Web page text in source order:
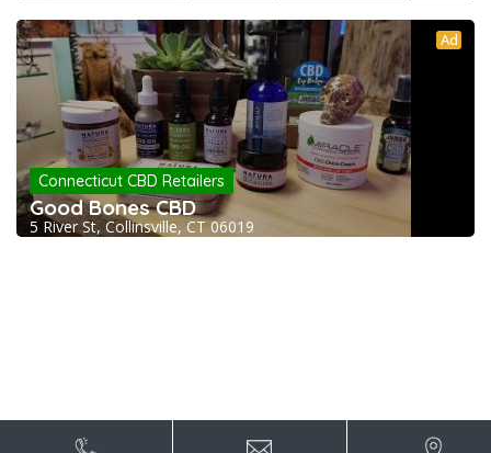
Ad
Connecticut CBD Retailers
Good Bones CBD
5 River St, Collinsville, CT 06019